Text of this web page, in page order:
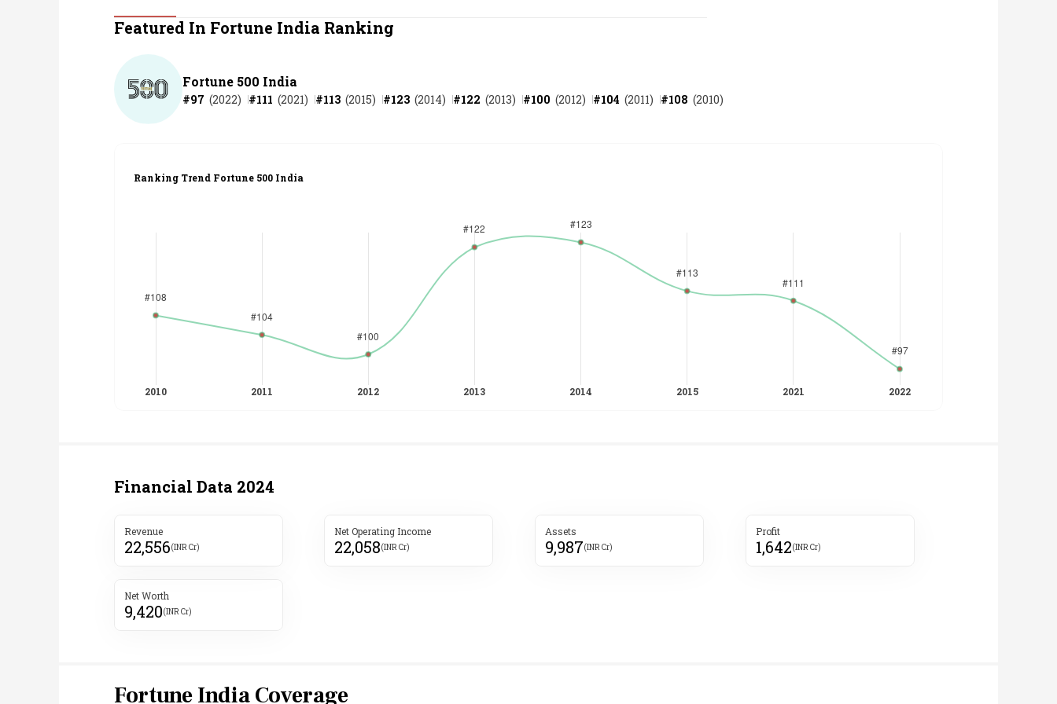
Personal Finance
India
Technology
The Next 500
Featured In Fortune India Ranking
Fortune 500 India
#97 (2022) #111 (2021) #113 (2015) #123 (2014) #122 (2013) #100 (2012) #104 (2011) #108 (2010)
Ranking Trend Fortune 500 India
Financial Data 2024
Revenue
22,556(INR Cr)
Net Operating Income
22,058(INR Cr)
Assets
9,987(INR Cr)
Profit
1,642(INR Cr)
Net Worth
9,420(INR Cr)
Fortune India Coverage